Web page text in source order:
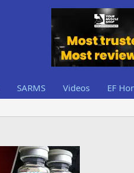
SARMS Videos EF